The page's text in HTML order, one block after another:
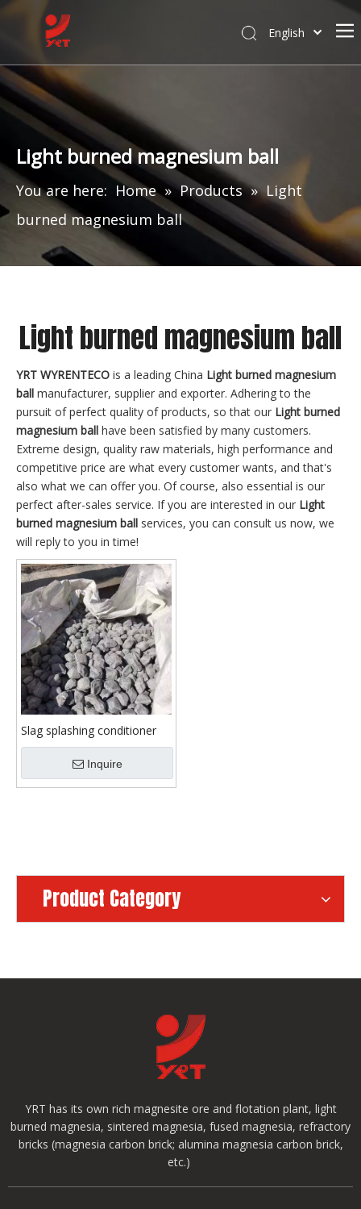
English
Light burned magnesium ball
You are here: Home » Products » Light
burned magnesium ball
Light burned magnesium ball
YRT WYRENTECO is a leading China Light burned magnesium
ball manufacturer, supplier and exporter. Adhering to the
pursuit of perfect quality of products, so that our Light burned
magnesium ball have been satisfied by many customers.
Extreme design, quality raw materials, high performance and
competitive price are what every customer wants, and that's
also what we can offer you. Of course, also essential is our
perfect after-sales service. If you are interested in our Light
burned magnesium ball services, you can consult us now, we
will reply to you in time!
Slag splashing conditioner
Inquire
Product Category
YRT has its own rich magnesite ore and flotation plant, light
burned magnesia, sintered magnesia, fused magnesia, refractory
bricks (magnesia carbon brick; alumina magnesia carbon brick,
etc.)